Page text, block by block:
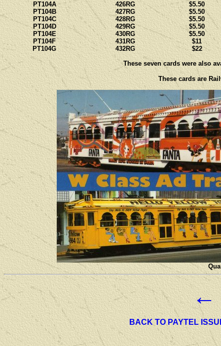
PT104A
PT104B
PT104C
PT104D
PT104E
PT104F
PT104G
426RG
427RG
428RG
429RG
430RG
431RG
432RG
$5.50
$5.50
$5.50
$5.50
$5.50
$11
$22
These seven cards were also
These cards are
←
BACK TO PAYTEL